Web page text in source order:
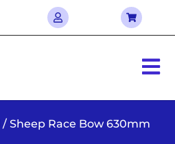
/ Sheep Race Bow 630mm